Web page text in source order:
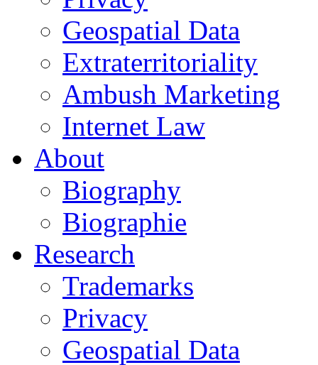
Geospatial Data
Extraterritoriality
Ambush Marketing
Internet Law
About
Biography
Biographie
Research
Trademarks
Privacy
Geospatial Data